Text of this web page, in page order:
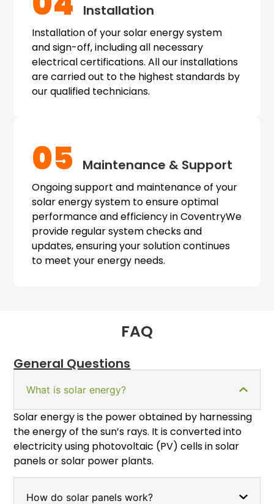
Installation
Installation of your solar energy system
and sign-off, including all necessary
electrical certifications. All our installations
are carried out to the highest standards by
our qualified technicians.
05 Maintenance & Support
Ongoing support and maintenance of your
solar energy system to ensure optimal
performance and efficiency in CoventryWe
provide regular system checks and
updates, ensuring your solution continues
to meet your energy needs.
FAQ
General Questions
What is solar energy?
Solar energy is the power obtained by harnessing
the energy of the sun’s rays. It is converted into
electricity using photovoltaic (PV) cells in solar
panels or solar power plants.
How do solar panels work?